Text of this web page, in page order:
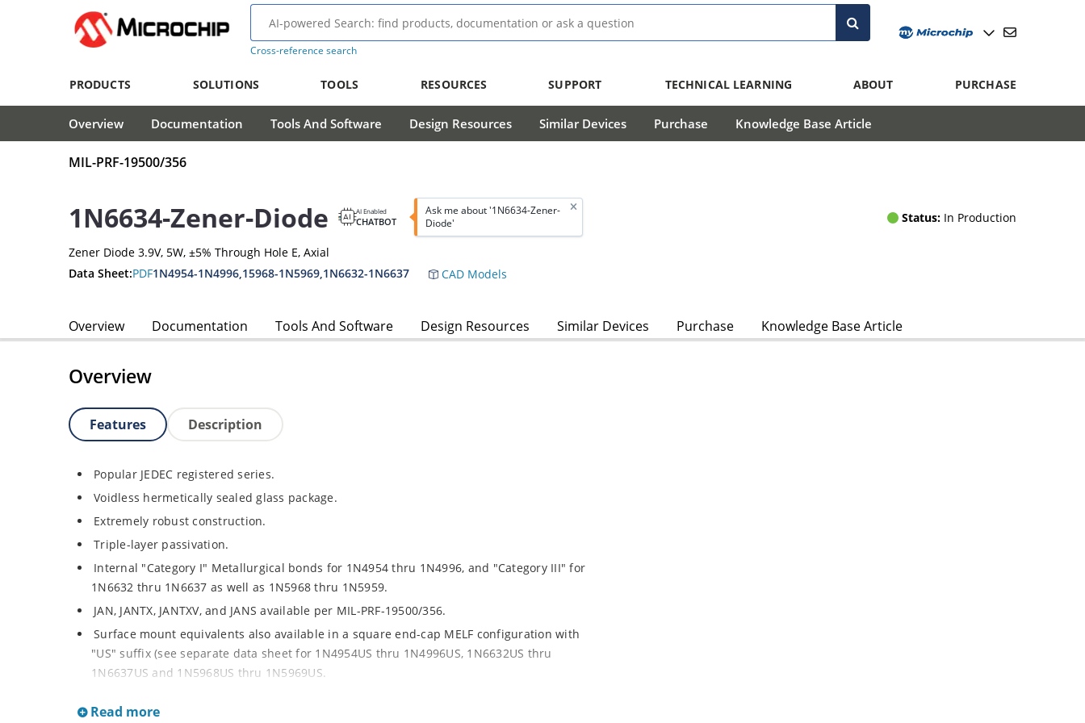
Cross-reference search
PRODUCTS SOLUTIONS TOOLS RESOURCES SUPPORT TECHNICAL LEARNING ABOUT PURCHASE
Overview Documentation Tools And Software Design Resources Similar Devices Purchase Knowledge Base Article
MIL-PRF-19500/356
1N6634-Zener-Diode AI Enabled
CHATBOT
Ask me about '1N6634-Zener-
Diode'
Status: In Production
Zener Diode 3.9V, 5W, ±5% Through Hole E, Axial
Data Sheet:PDF1N4954-1N4996,15968-1N5969,1N6632-1N6637 CAD Models
Overview Documentation Tools And Software Design Resources Similar Devices Purchase Knowledge Base Article
Overview
Features Description
Popular JEDEC registered series.
Voidless hermetically sealed glass package.
Extremely robust construction.
Triple-layer passivation.
Internal "Category I" Metallurgical bonds for 1N4954 thru 1N4996, and "Category III" for
1N6632 thru 1N6637 as well as 1N5968 thru 1N5959.
JAN, JANTX, JANTXV, and JANS available per MIL-PRF-19500/356.
Surface mount equivalents also available in a square end-cap MELF configuration with
"US" suffix (see separate data sheet for 1N4954US thru 1N4996US, 1N6632US thru
1N6637US and 1N5968US thru 1N5969US.
Extensive selection from 3.3 to 390V.
Read more